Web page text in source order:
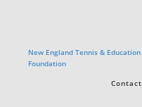
New England Tennis & Education
Foundation
Contact